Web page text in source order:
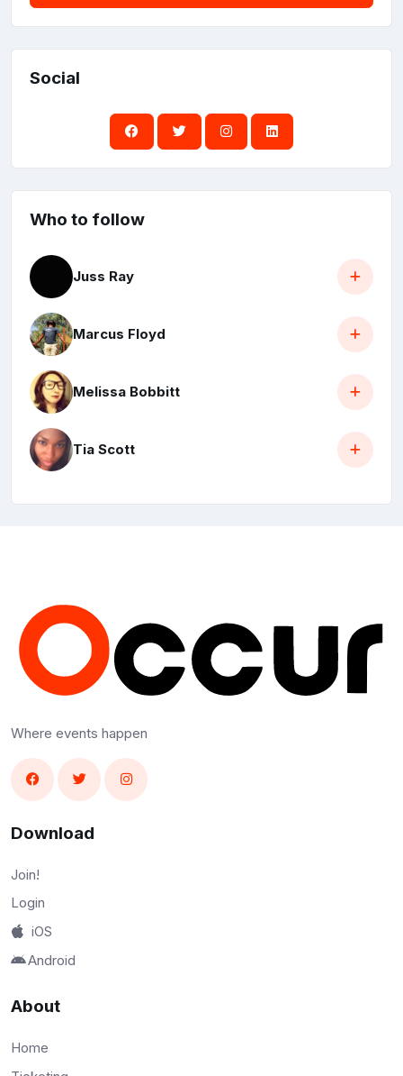
Social
Who to follow
Juss Ray
Marcus Floyd
Melissa Bobbitt
Tia Scott
Where events happen
Download
Join!
Login
iOS
Android
About
Home